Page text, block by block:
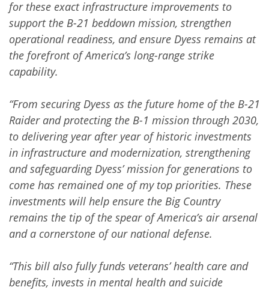
for these exact infrastructure improvements to
support the B-21 beddown mission, strengthen
operational readiness, and ensure Dyess remains at
the forefront of America’s long-range strike
capability.
“From securing Dyess as the future home of the B-21
Raider and protecting the B-1 mission through 2030,
to delivering year after year of historic investments
in infrastructure and modernization, strengthening
and safeguarding Dyess’ mission for generations to
come has remained one of my top priorities. These
investments will help ensure the Big Country
remains the tip of the spear of America’s air arsenal
and a cornerstone of our national defense.
“This bill also fully funds veterans’ health care and
benefits, invests in mental health and suicide